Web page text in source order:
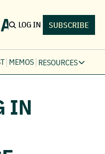
LOG IN SUBSCRIBE
MEMOS RESOURCES
IN